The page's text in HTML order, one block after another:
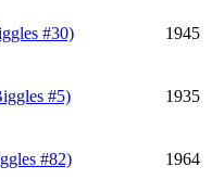
#30) 1945
#5) 1935
#82) 1964